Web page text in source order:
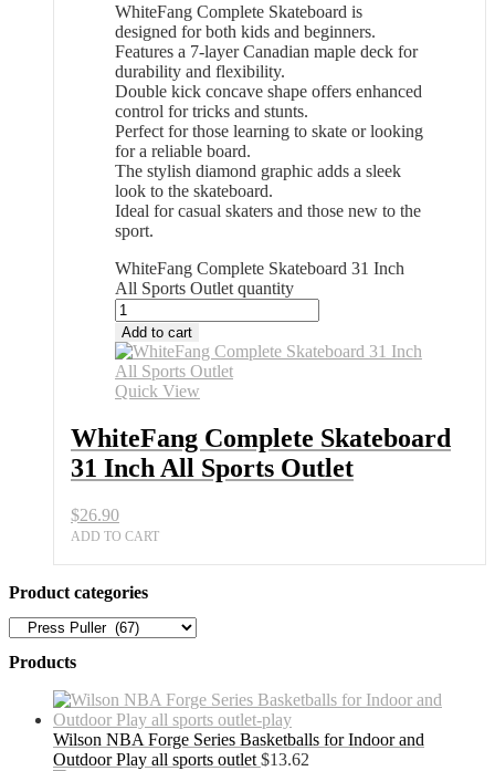
WhiteFang Complete Skateboard is
designed for both kids and beginners.
Features a 7-layer Canadian maple deck for
durability and flexibility.
Double kick concave shape offers enhanced
control for tricks and stunts.
Perfect for those learning to skate or looking
for a reliable board.
The stylish diamond graphic adds a sleek
look to the skateboard.
Ideal for casual skaters and those new to the
sport.
WhiteFang Complete Skateboard 31 Inch
All Sports Outlet quantity
Add to cart
Quick View
WhiteFang Complete Skateboard
31 Inch All Sports Outlet
$26.90
ADD TO CART
Product categories
Products
Wilson NBA Forge Series Basketballs for Indoor and
Outdoor Play all sports outlet $13.62